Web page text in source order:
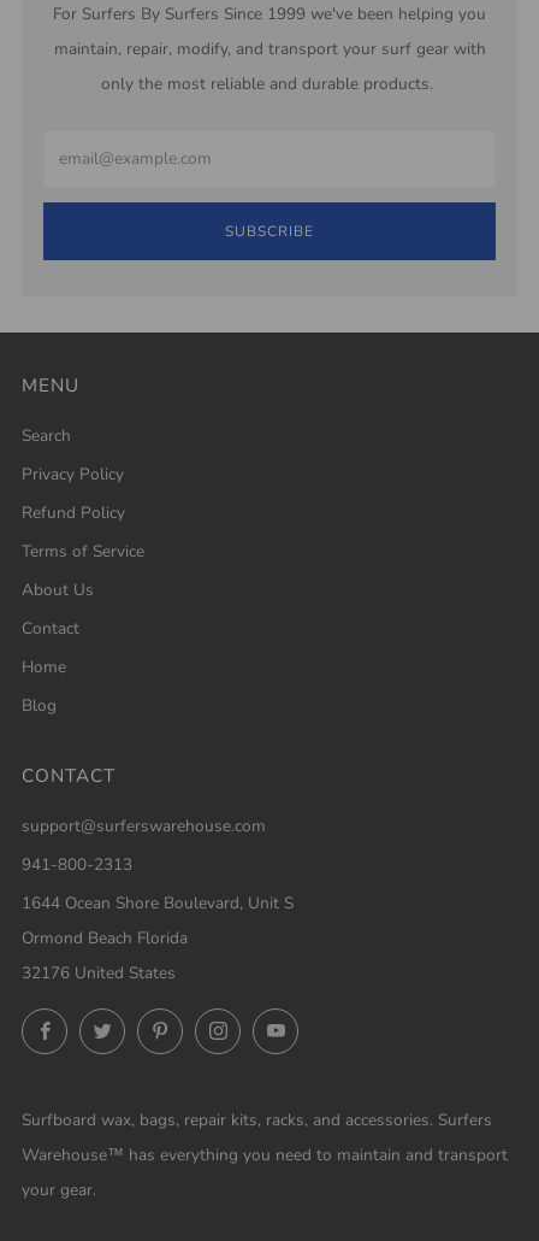
For Surfers By Surfers Since 1999 we've been helping you
maintain, repair, modify, and transport your surf gear with
only the most reliable and durable products.
SUBSCRIBE
MENU
Search
Privacy Policy
Refund Policy
Terms of Service
About Us
Contact
Home
Blog
CONTACT
support@surferswarehouse.com
941-800-2313
1644 Ocean Shore Boulevard, Unit S
Ormond Beach Florida
32176 United States
FacebookTwitterPinterestInstagramYouTube
Surfboard wax, bags, repair kits, racks, and accessories. Surfers
Warehouse™ has everything you need to maintain and transport
your gear.